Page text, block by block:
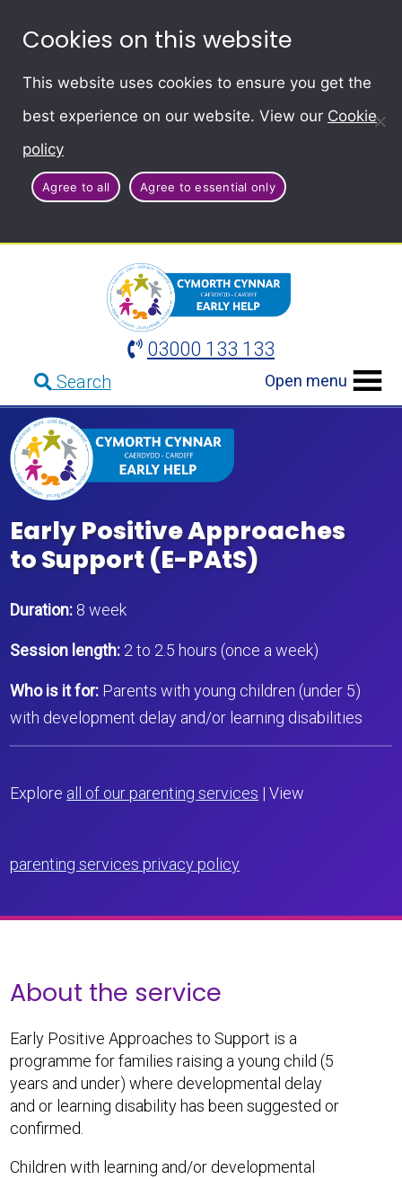
Cookies on this website
This website uses cookies to ensure you get the
best experience on our website. View our Cookie
policy
Agree to all Agree to essential only
03000 133 133
Search Open menu
Early Positive Approaches
to Support (E-PAtS)
Duration: 8 week
Session length: 2 to 2.5 hours (once a week)
Who is it for: Parents with young children (under 5)
with development delay and/or learning disabilities
Explore all of our parenting services | View
parenting services privacy policy
About the service
Early Positive Approaches to Support is a
programme for families raising a young child (5
years and under) where developmental delay
and or learning disability has been suggested or
confirmed.
Children with learning and/or developmental